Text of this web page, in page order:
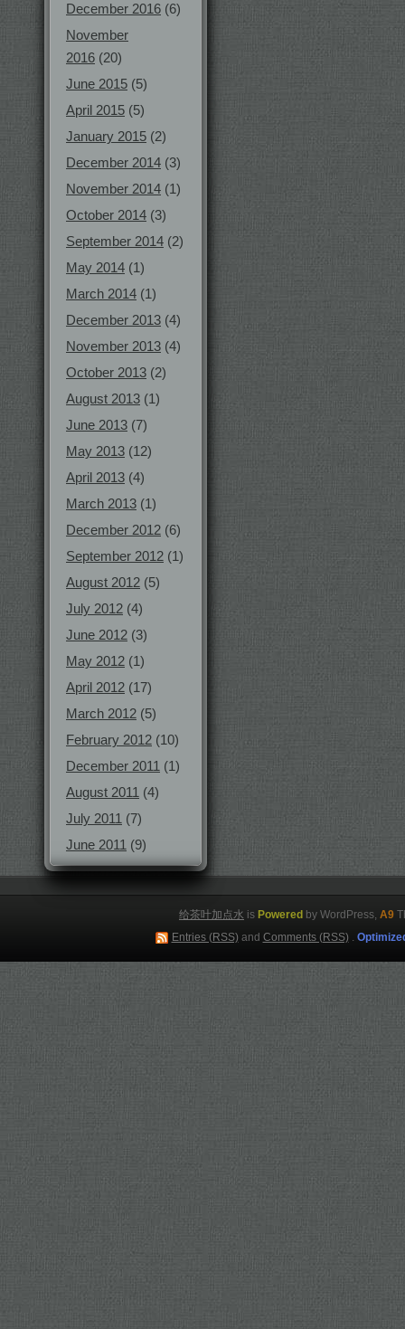
December 2016 (6)
November
2016 (20)
June 2015 (5)
April 2015 (5)
January 2015 (2)
December 2014 (3)
November 2014 (1)
October 2014 (3)
September 2014 (2)
May 2014 (1)
March 2014 (1)
December 2013 (4)
November 2013 (4)
October 2013 (2)
August 2013 (1)
June 2013 (7)
May 2013 (12)
April 2013 (4)
March 2013 (1)
December 2012 (6)
September 2012 (1)
August 2012 (5)
July 2012 (4)
June 2012 (3)
May 2012 (1)
April 2012 (17)
March 2012 (5)
February 2012 (10)
December 2011 (1)
August 2011 (4)
July 2011 (7)
June 2011 (9)
给茶叶加点水 is Powered by WordPress, A9
Entries (RSS)and Comments (RSS).